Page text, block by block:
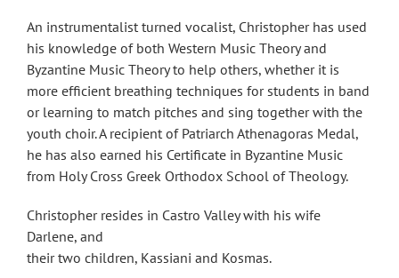
An instrumentalist turned vocalist, Christopher has used
his knowledge of both Western Music Theory and
Byzantine Music Theory to help others, whether it is
more efficient breathing techniques for students in band
or learning to match pitches and sing together with the
youth choir. A recipient of Patriarch Athenagoras Medal,
he has also earned his Certificate in Byzantine Music
from Holy Cross Greek Orthodox School of Theology.
Christopher resides in Castro Valley with his wife
Darlene, and
their two children, Kassiani and Kosmas.